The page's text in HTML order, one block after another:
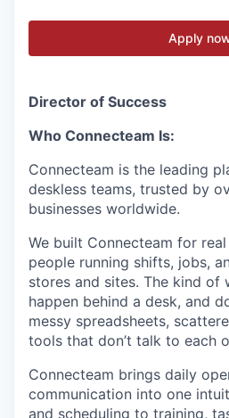
Apply
Director of Success
Who Connecteam Is:
Connecteam is the leading
deskless teams, trusted by
businesses worldwide.
We built Connecteam for
people running shifts, jobs,
stores and sites. The kind of
happen behind a desk, and
messy spreadsheets,
tools that don’t talk to each
Connecteam brings daily
communication into one
and scheduling to training,